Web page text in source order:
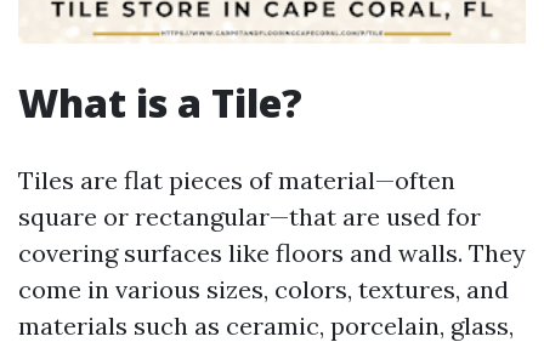
What is a Tile?
Tiles are flat pieces of material—often
square or rectangular—that are used for
covering surfaces like floors and walls. They
come in various sizes, colors, textures, and
materials such as ceramic, porcelain, glass,